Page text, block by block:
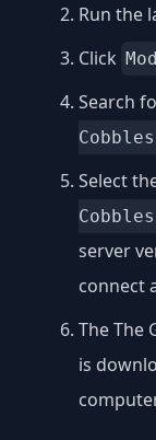
Run the
Click
Search
Select
server
connect
The The
is